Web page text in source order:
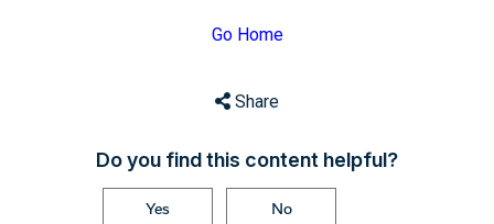
Go Home
Share
Do you find this content helpful?
Yes No